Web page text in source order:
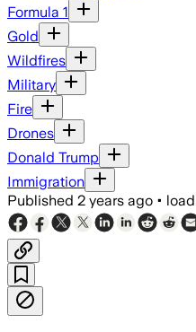
Formula 1
Gold
Wildfires
Military
Fire
Drones
Donald Trump
Immigration
Published 2 years ago •